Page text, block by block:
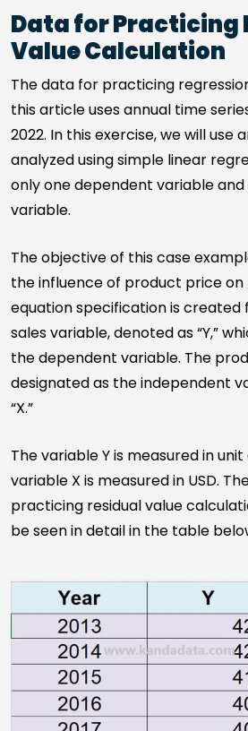
Data for Practicing
Value Calculation
The data for practicing
this article uses annual time
2022. In this exercise, we will use
analyzed using simple linear
only one dependent variable
variable.
The objective of this case
the influence of product price on
equation specification is
sales variable, denoted as “Y,”
the dependent variable. The
designated as the independent
“X.”
The variable Y is measured in
variable X is measured in USD.
practicing residual value
be seen in detail in the table